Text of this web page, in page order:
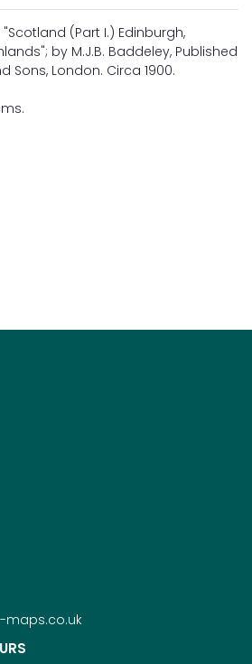
(Part I.) Edinburgh,
by M.J.B. Baddeley, Published
Sons, London. Circa 1900.
maps.co.uk